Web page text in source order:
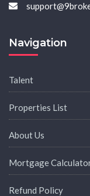
Navigation
Talent
Properties List
About Us
Mortgage
Refund Policy